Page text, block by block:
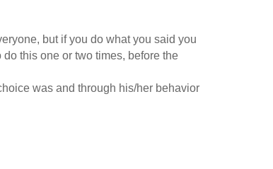
but if you do what you said you
this one or two times, before the
was and through his/her behavior